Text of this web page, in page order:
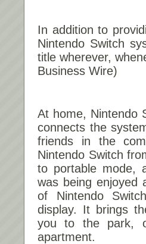
In addition to
Nintendo Switch
title wherever,
Business Wire)
At home, Nintendo
connects the
friends in the
Nintendo Switch
to portable mode,
was being enjoyed
of Nintendo
display. It brings
you to the park,
apartment.